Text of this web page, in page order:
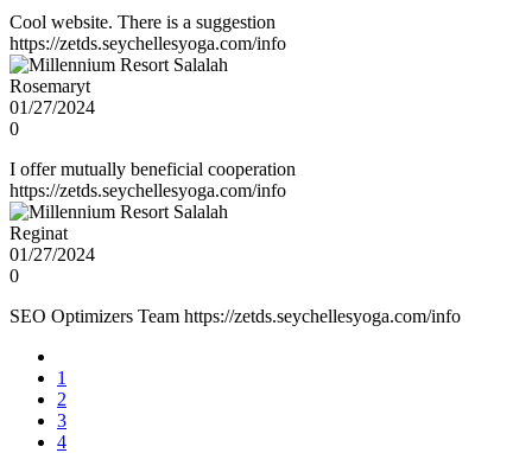
Cool website. There is a suggestion
https://zetds.seychellesyoga.com/info
Rosemaryt
01/27/2024
0
I offer mutually beneficial cooperation
https://zetds.seychellesyoga.com/info
Reginat
01/27/2024
0
SEO Optimizers Team https://zetds.seychellesyoga.com/info
1
2
3
4